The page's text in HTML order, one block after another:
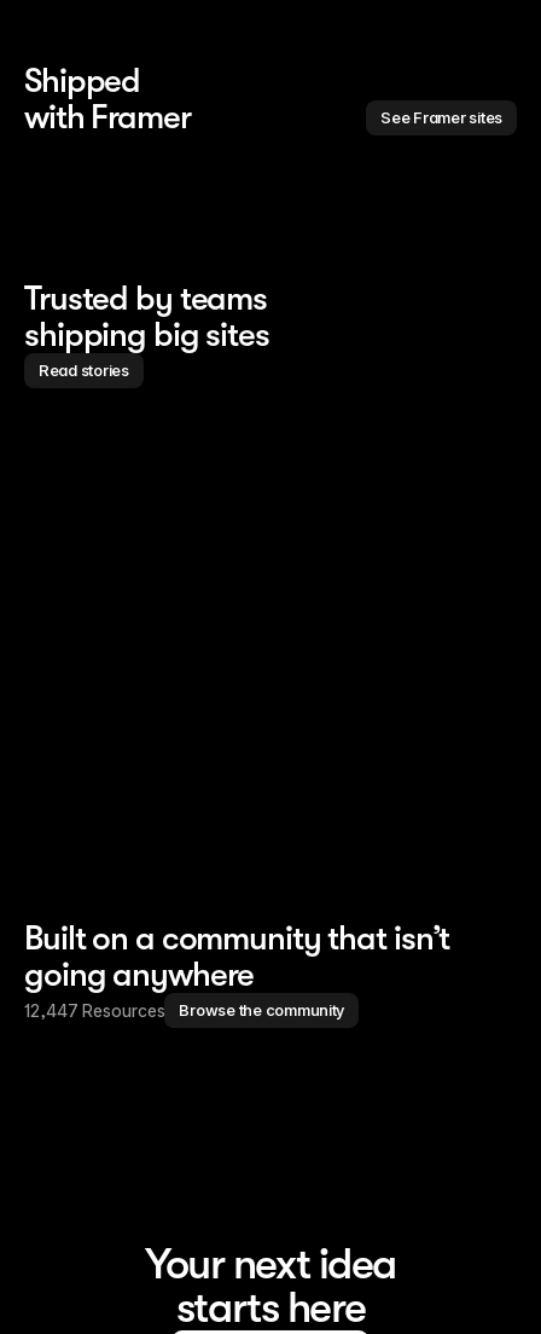
Shipped
with Framer
See Framer sites
Trusted by teams
shipping big sites
Read stories
Built on a community that isn’t
going anywhere
12,447 Resources Browse the community
Your next idea
starts here